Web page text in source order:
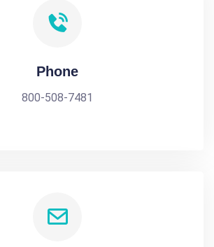
Phone
800-508-7481